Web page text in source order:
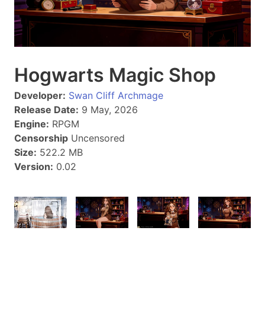
Hogwarts Magic Shop
Developer: Swan Cliff Archmage
Release Date: 9 May, 2026
Engine: RPGM
Censorship Uncensored
Size: 522.2 MB
Version: 0.02